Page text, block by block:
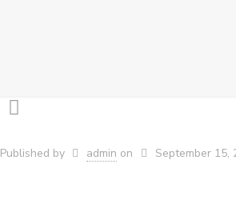
Published by admin on September 15,